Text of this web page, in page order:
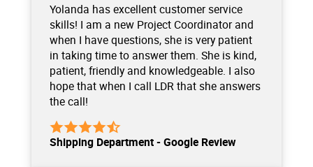
Yolanda has excellent customer service
skills! I am a new Project Coordinator and
when I have questions, she is very patient
in taking time to answer them. She is kind,
patient, friendly and knowledgeable. I also
hope that when I call LDR that she answers
the call!
Shipping Department - Google Review